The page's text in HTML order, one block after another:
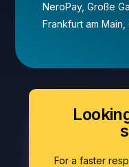
NeroPay, Große
Frankfurt am Main,
For a faster